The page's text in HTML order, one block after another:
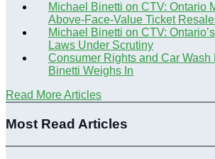
Michael Binetti on CTV: Ontario
Above-Face-Value Ticket
Michael Binetti on CTV:
Laws Under Scrutiny
Consumer Rights and Car Wash
Binetti Weighs In
Read More Articles
Most Read Articles